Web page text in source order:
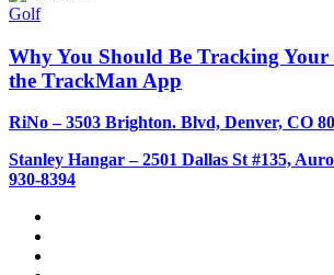
Golf
Why You Should Be Tracking
the TrackMan App
RiNo – 3503 Brighton. Blvd, Denver, CO
Stanley Hangar – 2501 Dallas St #135,
930-8394